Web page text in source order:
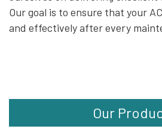
Our goal is to ensure that your
and effectively after every
Our